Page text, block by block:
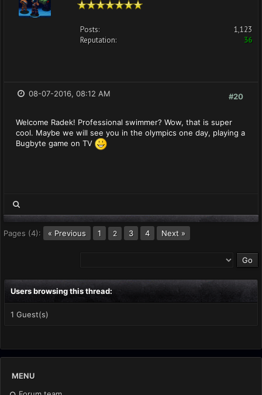
Posts:
1,123
Reputation:
36
#20
08-07-2016, 08:12 AM
Welcome Radek! Professional swimmer? Wow, that is super
cool. Maybe we will see you in the olympics one day, playing a
Bugbyte game on TV
Pages (4): « Previous 1 2 3 4 Next »
Users browsing this thread:
1 Guest(s)
MENU